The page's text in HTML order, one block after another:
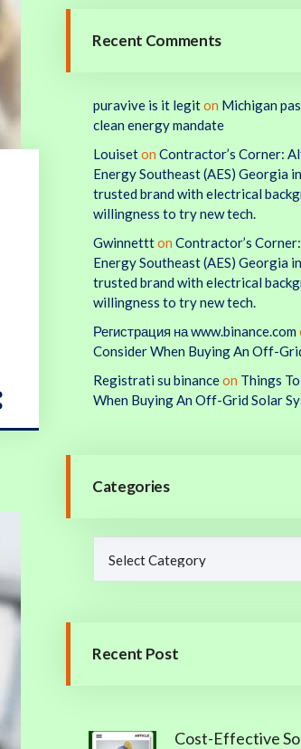
Recent Comments
puravive is it legiton Michigan
clean energy mandate
Louiseton Contractor’s Corner:
Energy Southeast (AES) Georgia
trusted brand with electrical
willingness to try new tech.
Gwinnettton Contractor’s
Energy Southeast (AES) Georgia
trusted brand with electrical
willingness to try new tech.
Регистрация на www.binance.com
Consider When Buying An Off-
Registrati su binanceon Things
When Buying An Off-Grid Solar
Categories
Recent Post
Cost-Effective